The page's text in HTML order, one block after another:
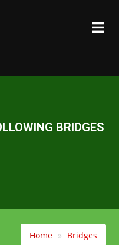
BRIDGES
Home Bridges